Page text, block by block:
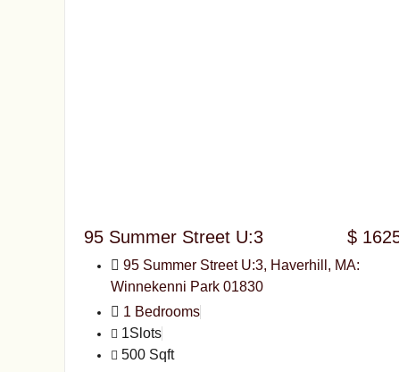
95 Summer Street U:3 $
95 Summer Street U:3, Haverhill, MA:
Winnekenni Park 01830
1 Bedrooms
1Slots
500 Sqft